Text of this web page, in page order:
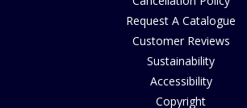
Request A Catalogue
Customer Reviews
Sustainability
Accessibility
Copyright